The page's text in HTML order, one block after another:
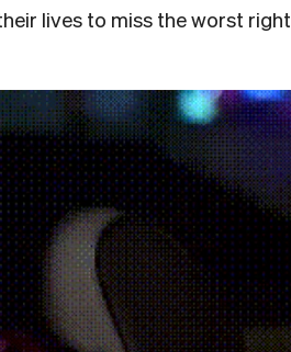
lives to miss the worst right